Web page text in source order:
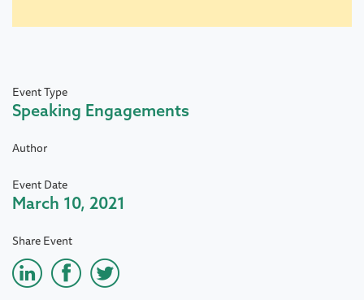
Event Type
Speaking Engagements
Author
Event Date
March 10, 2021
Share Event